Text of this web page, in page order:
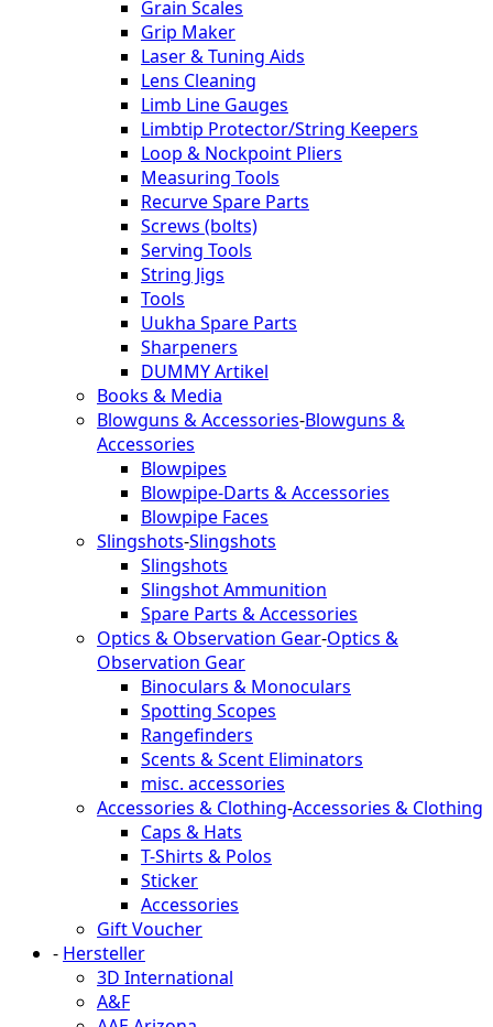
Grain Scales
Grip Maker
Laser & Tuning Aids
Lens Cleaning
Limb Line Gauges
Limbtip Protector/String Keepers
Loop & Nockpoint Pliers
Measuring Tools
Recurve Spare Parts
Screws (bolts)
Serving Tools
String Jigs
Tools
Uukha Spare Parts
Sharpeners
DUMMY Artikel
Books & Media
Blowguns & Accessories-Blowguns &
Accessories
Blowpipes
Blowpipe-Darts & Accessories
Blowpipe Faces
Slingshots-Slingshots
Slingshots
Slingshot Ammunition
Spare Parts & Accessories
Optics & Observation Gear-Optics &
Observation Gear
Binoculars & Monoculars
Spotting Scopes
Rangefinders
Scents & Scent Eliminators
misc. accessories
Accessories & Clothing-Accessories & Clothing
Caps & Hats
T-Shirts & Polos
Sticker
Accessories
Gift Voucher
- Hersteller
3D International
A&F